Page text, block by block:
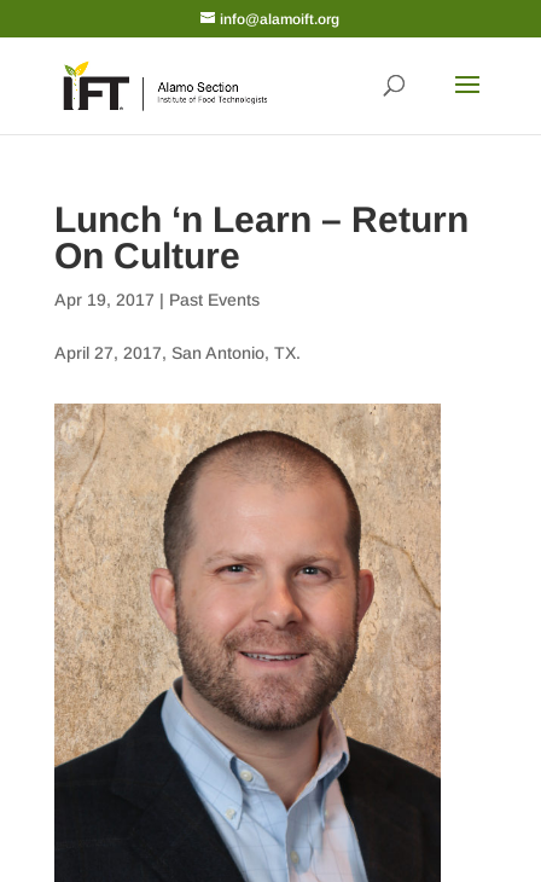
info@alamoift.org
Lunch ‘n Learn – Return
On Culture
Apr 19, 2017 | Past Events
April 27, 2017, San Antonio, TX.